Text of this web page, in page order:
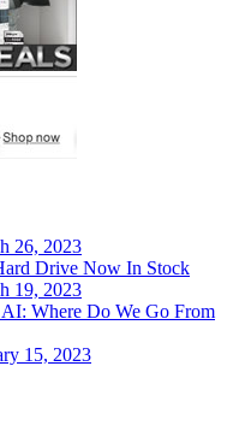
26, 2023
Drive Now In Stock
19, 2023
Where Do We Go From
15, 2023